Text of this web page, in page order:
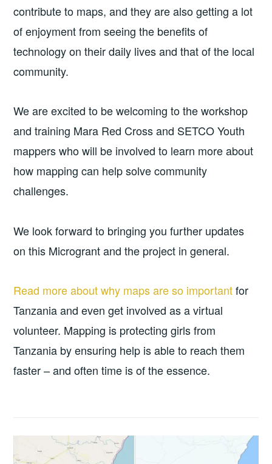
contribute to maps, and they are also getting a lot
of enjoyment from seeing the benefits of
technology on their daily lives and that of the local
community.
We are excited to be welcoming to the workshop
and training Mara Red Cross and SETCO Youth
mappers who will be involved to learn more about
how mapping can help solve community
challenges.
We look forward to bringing you further updates
on this Microgrant and the project in general.
Read more about why maps are so importantfor
Tanzania and even get involved as a virtual
volunteer. Mapping is protecting girls from
Tanzania by ensuring help is able to reach them
faster – and often time is of the essence.